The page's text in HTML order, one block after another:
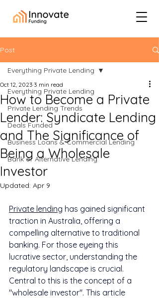
Post
Everything Private Lending
Private Lending Trends
Deals Funded
Business Loans & Commercial Lending
Bank or Alternative Lending
Everything Private Lending
How to Become a Private
Lender: Syndicate Lending
and The Significance of
Being a Wholesale
Investor
Oct 12, 2023 3 min read
Updated: Apr 9
Private lending has gained significant
traction in Australia, offering a
compelling alternative to traditional
banking. For those eyeing this
lucrative sector, understanding the
regulatory landscape is crucial.
Central to this is the concept of a
"wholesale investor". This article